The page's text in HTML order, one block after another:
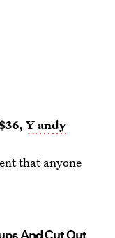
Yandy
that anyone
And Cut Out